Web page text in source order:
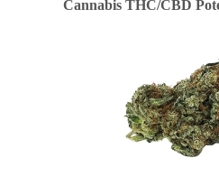
Cannabis THC/CBD